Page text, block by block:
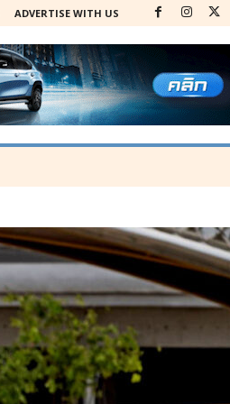
ADVERTISE WITH US